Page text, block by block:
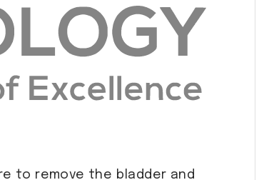
to remove the bladder and